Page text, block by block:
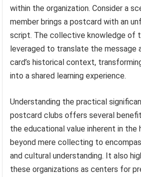
within the organization. Consider a
member brings a postcard with an
script. The collective knowledge of
leveraged to translate the message
card’s historical context,
into a shared learning experience.
Understanding the practical
postcard clubs offers several
the educational value inherent in the
beyond mere collecting to
and cultural understanding. It also
these organizations as centers for